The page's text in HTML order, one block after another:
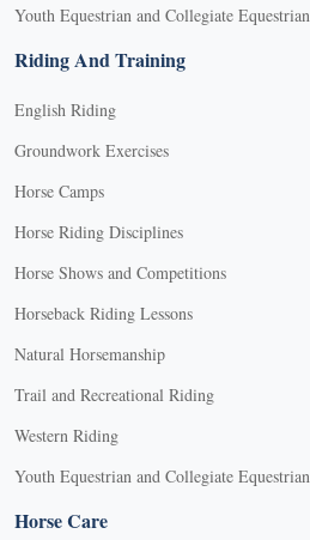
Youth Equestrian and Collegiate Equestrian
Riding And Training
English Riding
Groundwork Exercises
Horse Camps
Horse Riding Disciplines
Horse Shows and Competitions
Horseback Riding Lessons
Natural Horsemanship
Trail and Recreational Riding
Western Riding
Youth Equestrian and Collegiate Equestrian
Horse Care